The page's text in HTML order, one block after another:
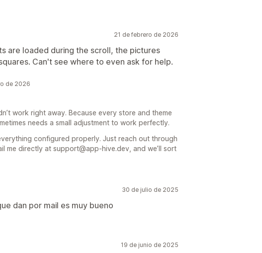
21 de febrero de 2026
are loaded during the scroll, the pictures
Can't see where to even ask for help.
de 2026
work right away. Because every store and theme
needs a small adjustment to work perfectly.
configured properly. Just reach out through
me directly at support@app-hive.dev, and we’ll sort
30 de julio de 2025
dan por mail es muy bueno
19 de junio de 2025